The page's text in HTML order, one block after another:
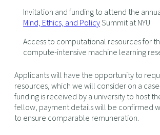
Invitation and funding to attend the
Mind, Ethics, and PolicySummit at NYU
Access to computational resources for
compute-intensive machine learning
Applicants will have the opportunity to
resources, which we will consider on a
funding is received by a university to host
fellow, payment details will be confirmed
to ensure comparable remuneration.